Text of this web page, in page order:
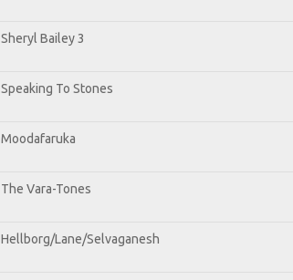
Sheryl Bailey 3
Speaking To Stones
Moodafaruka
The Vara-Tones
Hellborg/Lane/Selvaganesh